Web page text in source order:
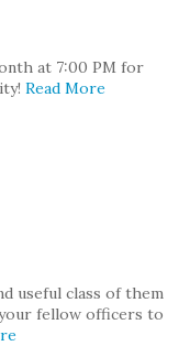
at 7:00 PM for
Read More
useful class of them
fellow officers to